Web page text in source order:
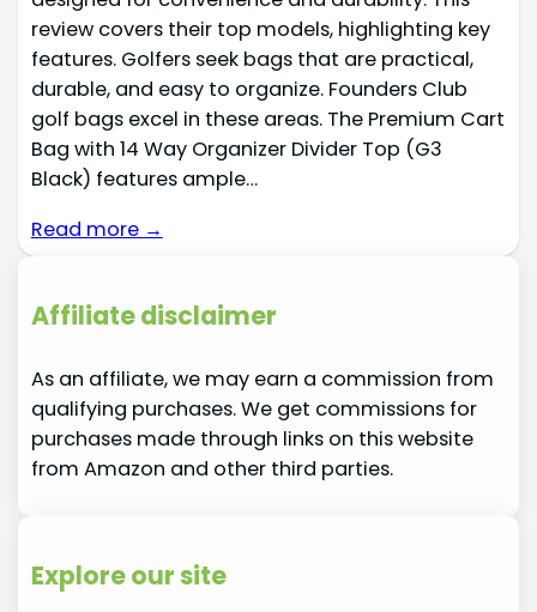
review covers their top models, highlighting key
features. Golfers seek bags that are practical,
durable, and easy to organize. Founders Club
golf bags excel in these areas. The Premium Cart
Bag with 14 Way Organizer Divider Top (G3
Black) features ample…
Read more →
Affiliate disclaimer
As an affiliate, we may earn a commission from
qualifying purchases. We get commissions for
purchases made through links on this website
from Amazon and other third parties.
Explore our site